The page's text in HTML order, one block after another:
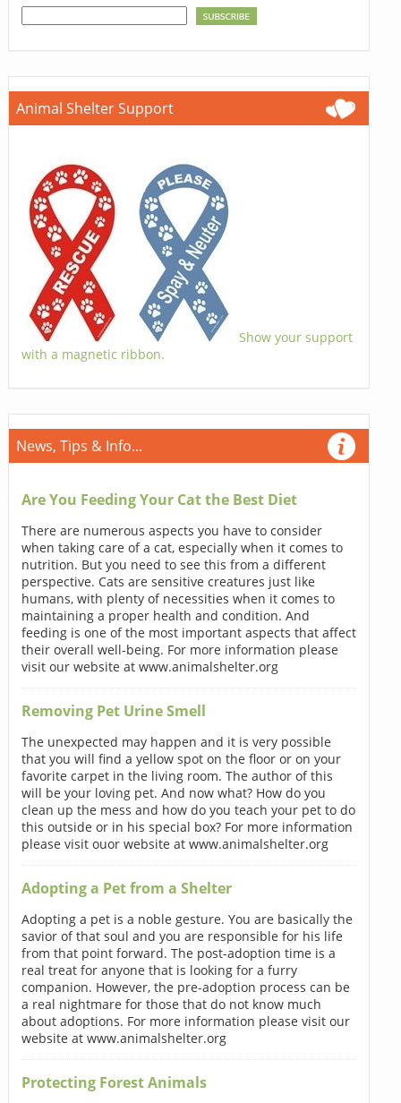
Animal Shelter Support
Show your support
with a magnetic ribbon.
News, Tips & Info...
Are You Feeding Your Cat the Best Diet
There are numerous aspects you have to consider
when taking care of a cat, especially when it comes to
nutrition. But you need to see this from a different
perspective. Cats are sensitive creatures just like
humans, with plenty of necessities when it comes to
maintaining a proper health and condition. And
feeding is one of the most important aspects that affect
their overall well-being. For more information please
visit our website at www.animalshelter.org
Removing Pet Urine Smell
The unexpected may happen and it is very possible
that you will find a yellow spot on the floor or on your
favorite carpet in the living room. The author of this
will be your loving pet. And now what? How do you
clean up the mess and how do you teach your pet to do
this outside or in his special box? For more information
please visit ouor website at www.animalshelter.org
Adopting a Pet from a Shelter
Adopting a pet is a noble gesture. You are basically the
savior of that soul and you are responsible for his life
from that point forward. The post-adoption time is a
real treat for anyone that is looking for a furry
companion. However, the pre-adoption process can be
a real nightmare for those that do not know much
about adoptions. For more information please visit our
website at www.animalshelter.org
Protecting Forest Animals